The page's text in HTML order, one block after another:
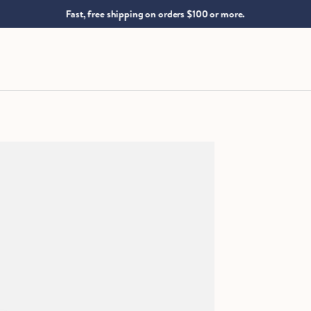
Fast, free shipping on orders $100 or more.